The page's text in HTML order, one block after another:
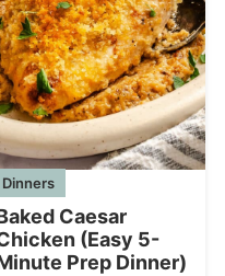
Dinners
Caesar
(Easy 5-
Prep Dinner)